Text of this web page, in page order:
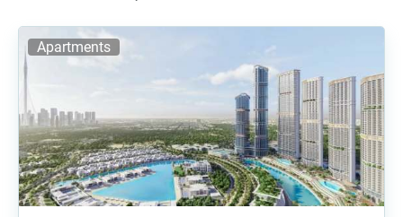
Apartments